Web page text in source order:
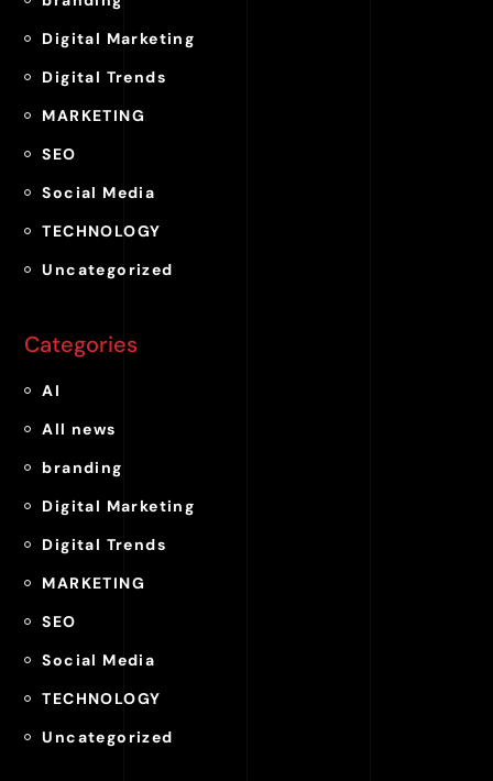
Digital Marketing
Digital Trends
MARKETING
SEO
Social Media
TECHNOLOGY
Uncategorized
Categories
AI
All news
branding
Digital Marketing
Digital Trends
MARKETING
SEO
Social Media
TECHNOLOGY
Uncategorized